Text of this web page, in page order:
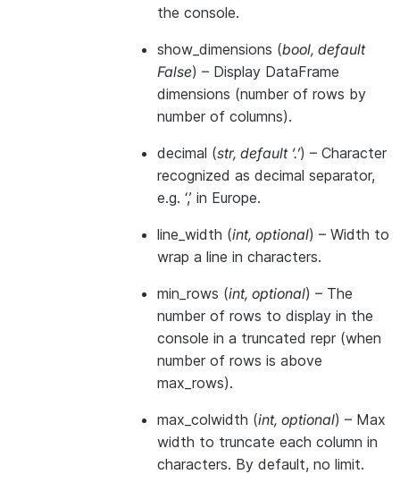
the console.
show_dimensions (bool, default
False) – Display DataFrame
dimensions (number of rows by
number of columns).
decimal (str, default ‘.’) – Character
recognized as decimal separator,
e.g. ‘,’ in Europe.
line_width (int, optional) – Width to
wrap a line in characters.
min_rows (int, optional) – The
number of rows to display in the
console in a truncated repr (when
number of rows is above
max_rows).
max_colwidth (int, optional) – Max
width to truncate each column in
characters. By default, no limit.